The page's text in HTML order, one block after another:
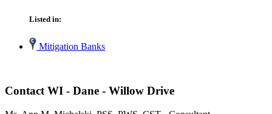
Listed in:
Mitigation Banks
Contact WI - Dane - Willow Drive